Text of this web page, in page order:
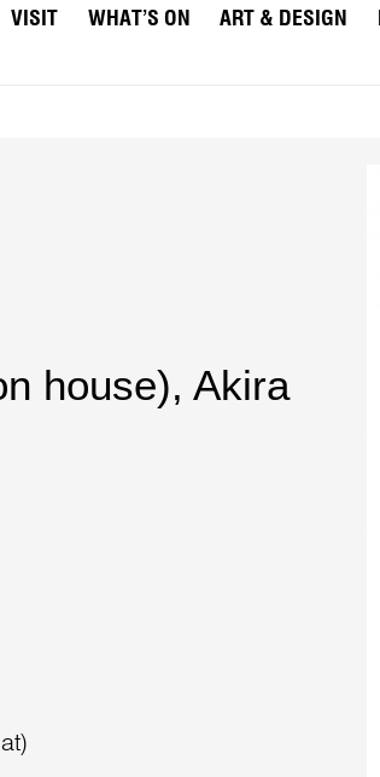
VISIT WHAT’S ON ART & DESIGN
house), Akira